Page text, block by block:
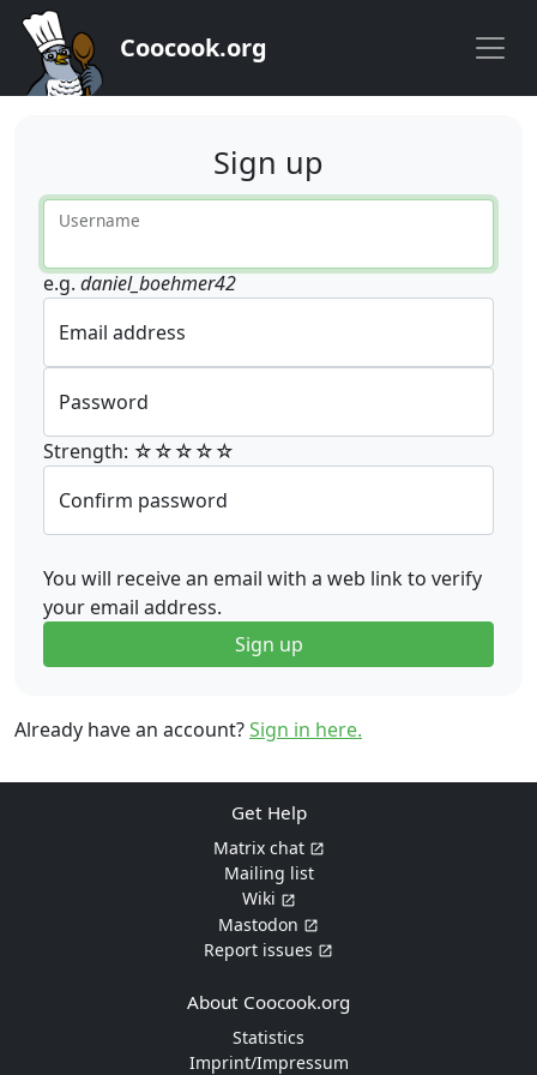
Coocook.org
Sign up
Username
e.g. daniel_boehmer42
Email address
Password
Strength: ☆☆☆☆☆
Confirm password
You will receive an email with a web link to verify
your email address.
Sign up
Already have an account?Sign in here.
Get Help
Matrix chat
Mailing list
Wiki
Mastodon
Report issues
About Coocook.org
Statistics
Imprint/Impressum